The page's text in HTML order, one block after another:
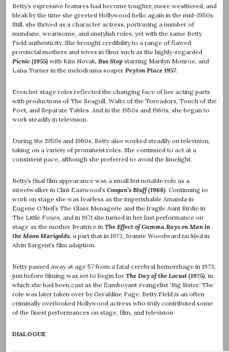
Betty’s expressive features had become tougher, more weathered, and
bleak by the time she greeted Hollywood hello again in the mid-1950s.
Still, she thrived as a character actress, portraying a number of
mundane, wearisome, and unstylish roles, yet with the same Betty
Field authenticity. She brought credibility to a range of flawed
provincial mothers and wives in films such as the highly-regarded
Picnic (1955) with Kim Novak, Bus Stop starring Marilyn Monroe, and
Lana Turner in the melodrama soaper Peyton Place 1957.
Even her stage roles reflected the changing face of her acting parts
with productions of The Seagull, Waltz of the Toreadors, Touch of the
Poet, and Separate Tables. And in the 1950s and 1960s, she began to
work steadily in television.
During the 1950s and 1960s, Betty also worked steadily on television,
taking on a variety of prominent roles. She continued to act at a
consistent pace, although she preferred to avoid the limelight.
Betty’s final film appearance was a small but notable role as a
streetwalker in Clint Eastwood’s Coogan’s Bluff (1968). Continuing to
work on stage she was fearless as the imperishable Amanda in
Eugene O’Neil’s The Glass Menagerie and the fragile Aunt Birdie in
The Little Foxes, and in 1971 she turned in her last performance on
stage as the mother Beatrice in The Effect of Gamma Rays on Man in
the Moon Marigolds, a part that in 1972, Joanne Woodward tackled in
Alvin Sargent’s film adaption.
Betty passed away at age 57 from a fatal cerebral hemorrhage in 1973,
just before filming was set to begin for The Day of the Locust (1975), in
which she had been cast as the flamboyant evangelist ‘Big Sister.’ The
role was later taken over by Geraldine Page. Betty Field is an often
criminally overlooked Hollywood actress who truly contributed some
of the finest performances on stage, film, and television.
DIALOGUE